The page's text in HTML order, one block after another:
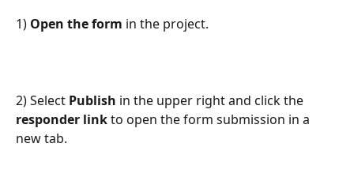
1) Open the form in the project.
2) Select Publish in the upper right and click the
responder link to open the form submission in a
new tab.